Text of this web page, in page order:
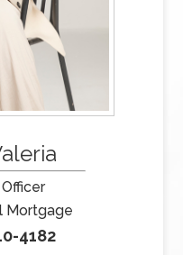
Mortgage
4182